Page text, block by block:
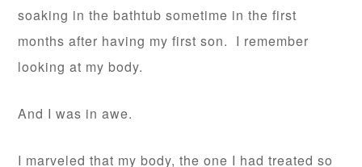
soaking in the bathtub sometime in the first
months after having my first son. I remember
looking at my body.
And I was in awe.
I marveled that my body, the one I had treated so